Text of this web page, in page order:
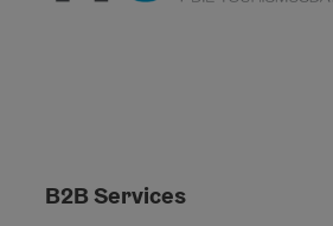
B2B Services